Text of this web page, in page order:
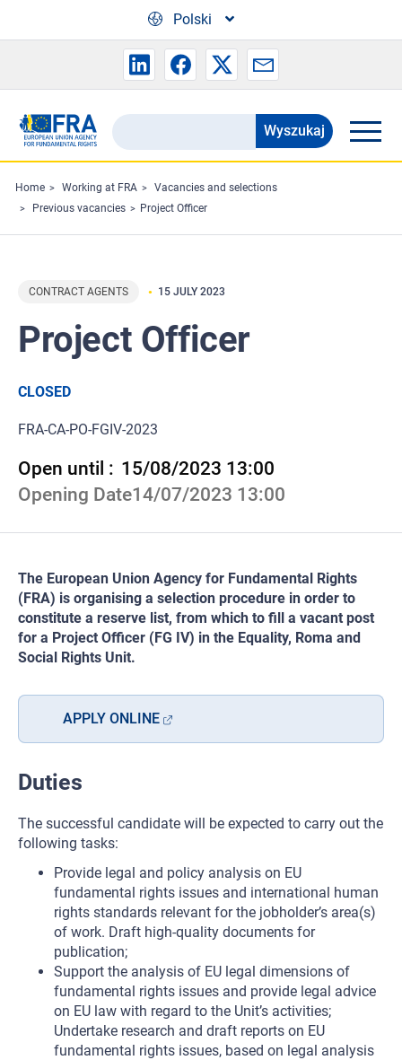
Polski
Search
the
FRA
website
Wyszukaj
Home Working at FRA
Vacancies and selections
Previous vacancies
Project Officer
CONTRACT AGENTS 15 JULY 2023
Project Officer
CLOSED
FRA-CA-PO-FGIV-2023
Open until : 15/08/2023 13:00
Opening Date14/07/2023 13:00
The European Union Agency for Fundamental Rights
(FRA) is organising a selection procedure in order to
constitute a reserve list, from which to fill a vacant post
for a Project Officer (FG IV) in the Equality, Roma and
Social Rights Unit.
APPLY ONLINE
Duties
The successful candidate will be expected to carry out the
following tasks:
Provide legal and policy analysis on EU
fundamental rights issues and international human
rights standards relevant for the jobholder’s area(s)
of work. Draft high-quality documents for
publication;
Support the analysis of EU legal dimensions of
fundamental rights issues and provide legal advice
on EU law with regard to the Unit’s activities;
Undertake research and draft reports on EU
fundamental rights issues, based on legal analysis